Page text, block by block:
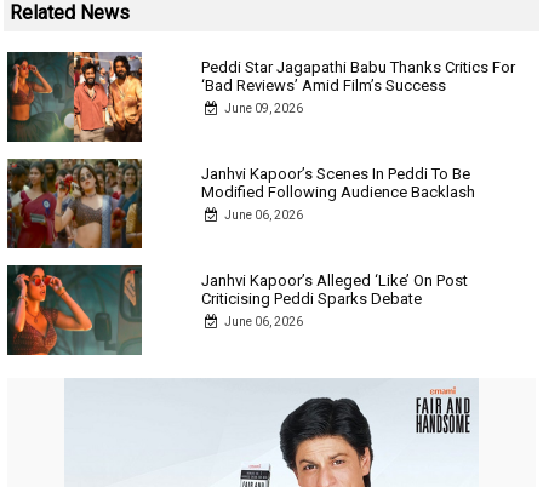
Related News
Peddi Star Jagapathi Babu Thanks Critics For
‘Bad Reviews’ Amid Film’s Success
June 09, 2026
Janhvi Kapoor’s Scenes In Peddi To Be
Modified Following Audience Backlash
June 06, 2026
Janhvi Kapoor’s Alleged ‘Like’ On Post
Criticising Peddi Sparks Debate
June 06, 2026